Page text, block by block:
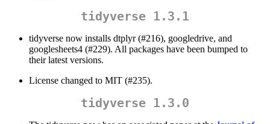
tidyverse 1.3.1
tidyverse now installs dtplyr (#216), googledrive, and
googlesheets4 (#229). All packages have been bumped to
their latest versions.
License changed to MIT (#235).
tidyverse 1.3.0